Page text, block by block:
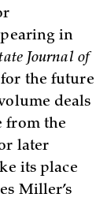
in
Journal of
the future
deals
from the
later
its place
Miller’s